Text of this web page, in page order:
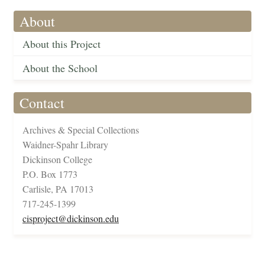
About
About this Project
About the School
Contact
Archives & Special Collections
Waidner-Spahr Library
Dickinson College
P.O. Box 1773
Carlisle, PA 17013
717-245-1399
cisproject@dickinson.edu